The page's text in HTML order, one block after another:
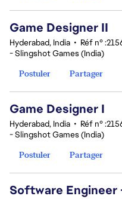
Game Designer II
Hyderabad, India • Réf n°
- Slingshot Games (India)
Postuler
Partager
Game Designer I
Hyderabad, India • Réf n°
- Slingshot Games (India)
Postuler
Partager
Software Engineer